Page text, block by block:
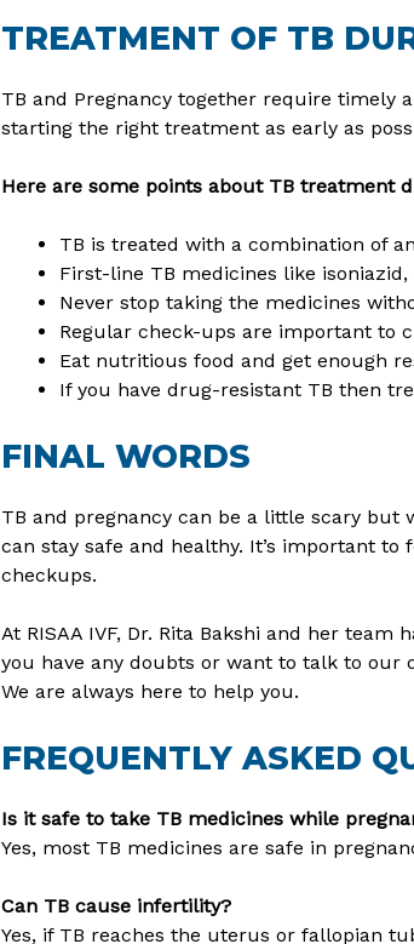
TREATMENT OF TB
TB and Pregnancy together require timely
starting the right treatment as early as
Here are some points about TB treatment
TB is treated with a combination of
First-line TB medicines like
Never stop taking the medicines
Regular check-ups are important to
Eat nutritious food and get enough
If you have drug-resistant TB then
FINAL WORDS
TB and pregnancy can be a little scary
can stay safe and healthy. It’s important
checkups.
At RISAA IVF, Dr. Rita Bakshi and her
you have any doubts or want to talk to our
We are always here to help you.
FREQUENTLY ASKED
Is it safe to take TB medicines while
Yes, most TB medicines are safe in
Can TB cause infertility?
Yes, if TB reaches the uterus or fallopian